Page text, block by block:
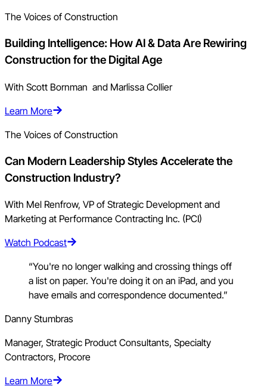
The Voices of Construction
Building Intelligence: How AI & Data Are Rewiring
Construction for the Digital Age
With Scott Bornman and Marlissa Collier
Learn More
The Voices of Construction
Can Modern Leadership Styles Accelerate the
Construction Industry?
With Mel Renfrow, VP of Strategic Development and
Marketing at Performance Contracting Inc. (PCI)
Watch Podcast
“You're no longer walking and crossing things off
a list on paper. You're doing it on an iPad, and you
have emails and correspondence documented.”
Danny Stumbras
Manager, Strategic Product Consultants, Specialty
Contractors, Procore
Learn More